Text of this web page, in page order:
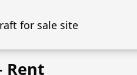
Rent
for sale site